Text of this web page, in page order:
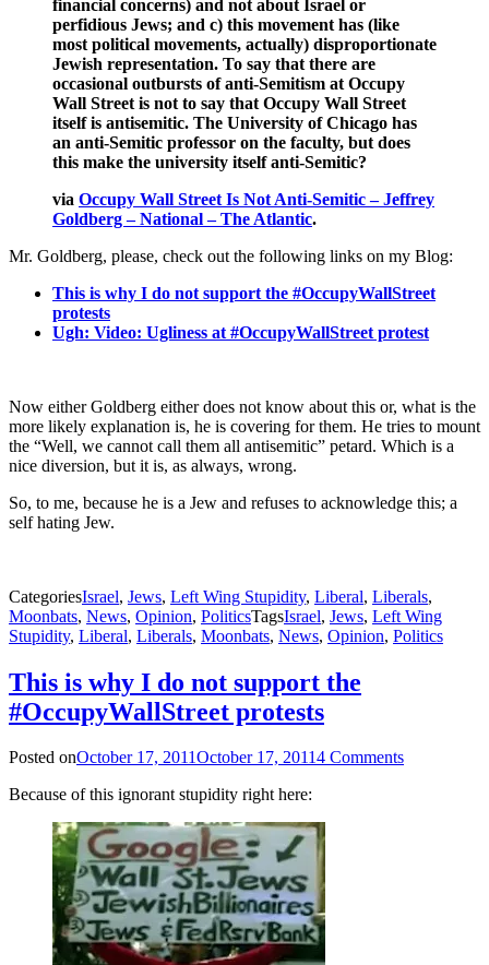
financial concerns) and not about Israel or
perfidious Jews; and c) this movement has (like
most political movements, actually) disproportionate
Jewish representation. To say that there are
occasional outbursts of anti-Semitism at Occupy
Wall Street is not to say that Occupy Wall Street
itself is antisemitic. The University of Chicago has
an anti-Semitic professor on the faculty, but does
this make the university itself anti-Semitic?
via Occupy Wall Street Is Not Anti-Semitic – Jeffrey
Goldberg – National – The Atlantic.
Mr. Goldberg, please, check out the following links on my Blog:
This is why I do not support the #OccupyWallStreet
protests
Ugh: Video: Ugliness at #OccupyWallStreet protest
Now either Goldberg either does not know about this or, what is the
more likely explanation is, he is covering for them. He tries to mount
the “Well, we cannot call them all antisemitic” petard. Which is a
nice diversion, but it is, as always, wrong.
So, to me, because he is a Jew and refuses to acknowledge this; a
self hating Jew.
CategoriesIsrael, Jews, Left Wing Stupidity, Liberal, Liberals,
Moonbats, News, Opinion, PoliticsTagsIsrael, Jews, Left Wing
Stupidity, Liberal, Liberals, Moonbats, News, Opinion, Politics
This is why I do not support the
#OccupyWallStreet protests
Posted onOctober 17, 2011October 17, 20114 Comments
Because of this ignorant stupidity right here: